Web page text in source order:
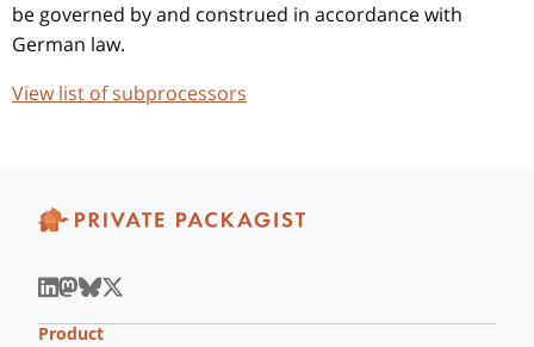
be governed by and construed in accordance with
German law.
View list of subprocessors
Product